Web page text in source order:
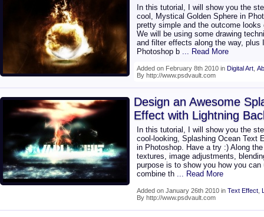
In this tutorial, I will show you the
cool, Mystical Golden Sphere in
pretty simple and the outcome
We will be using some drawing
and filter effects along the way,
Photoshop b ... Read More
Added on February 8th 2010 in Digital Art
By http://www.psdvault.com
Design an Awesome
Effect with Lightning
In this tutorial, I will show you the
cool-looking, Splashing Ocean Text
in Photoshop. Have a try :) Along
textures, image adjustments,
purpose is to show you how you
combine th ... Read More
Added on January 26th 2010 in Text Effect
By http://www.psdvault.com